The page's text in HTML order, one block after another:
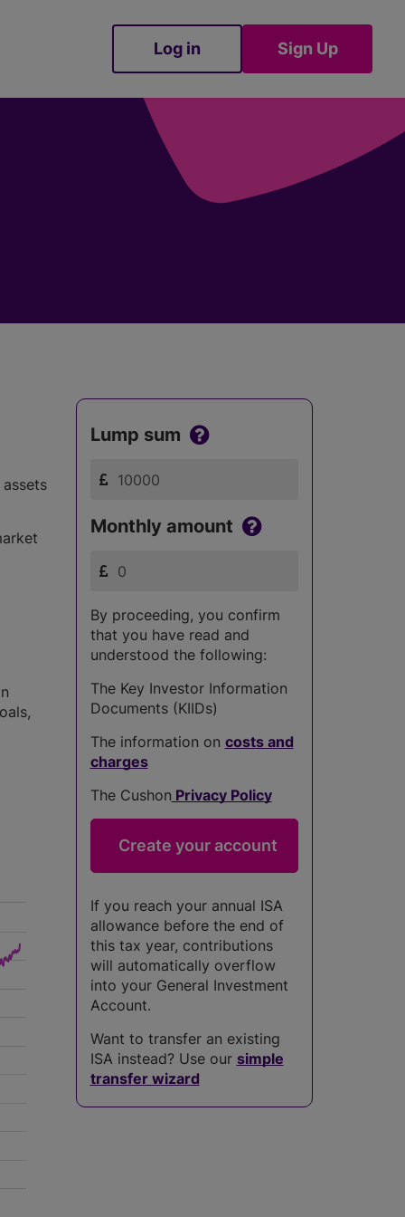
Log in Sign Up
Lump sum
Monthly amount
By proceeding, you confirm
that you have read and
understood the following:
The Key Investor Information
Documents (KIIDs)
The information on costs and
charges
The Cushon Privacy Policy
If you reach your annual ISA
allowance before the end of
this tax year, contributions
will automatically overflow
into your General Investment
Account.
Want to transfer an existing
ISA instead? Use our simple
transfer wizard